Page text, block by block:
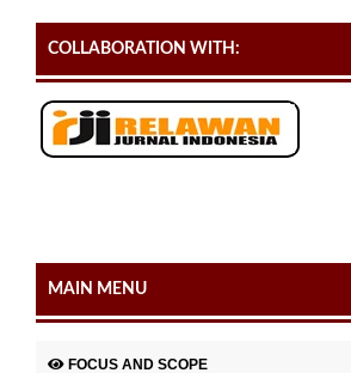
COLLABORATION WITH:
MAIN MENU
FOCUS AND SCOPE